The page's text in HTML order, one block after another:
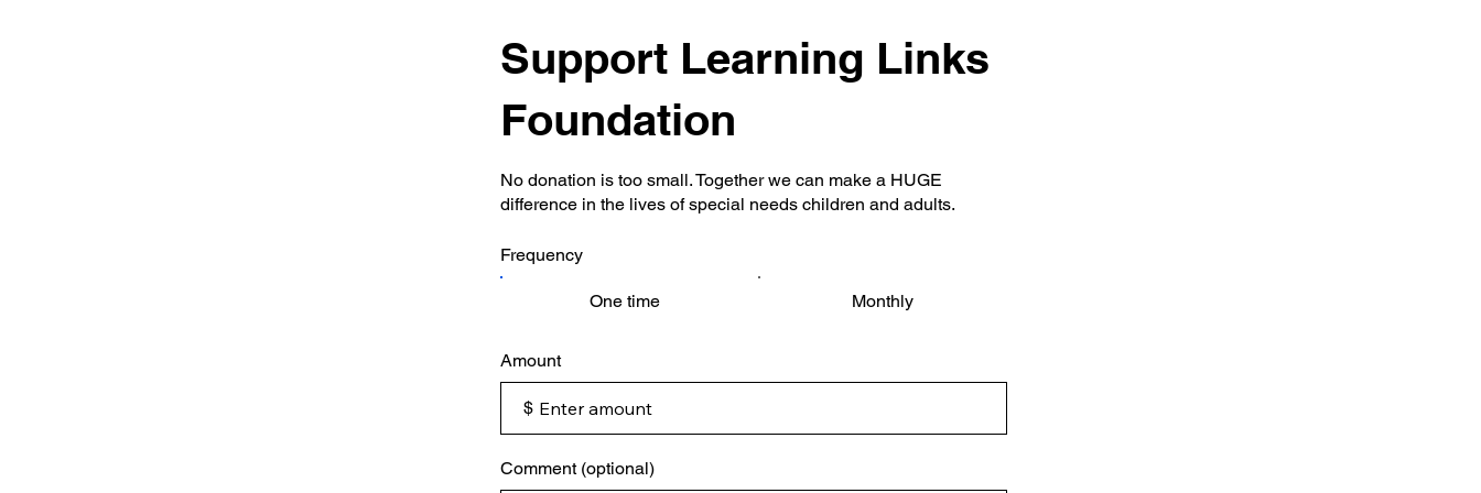
Support Learning Links
Foundation
No donation is too small. Together we can make a HUGE
difference in the lives of special needs children and adults.
Frequency
One time Monthly
Amount
$
Comment (optional)